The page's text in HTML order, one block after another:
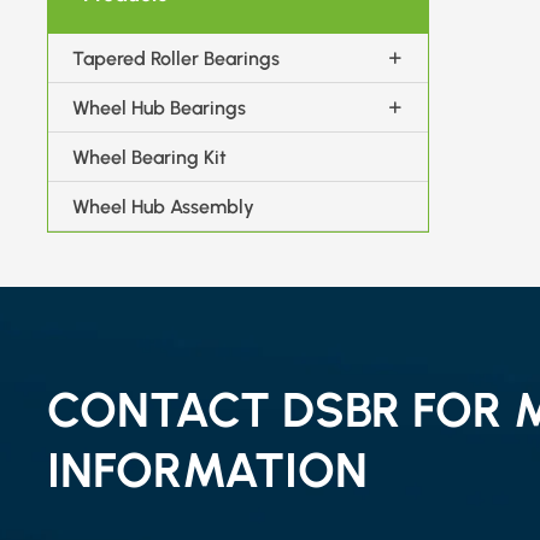
Tapered Roller Bearings
Wheel Hub Bearings
Wheel Bearing Kit
Wheel Hub Assembly
CONTACT DSBR FOR
INFORMATION